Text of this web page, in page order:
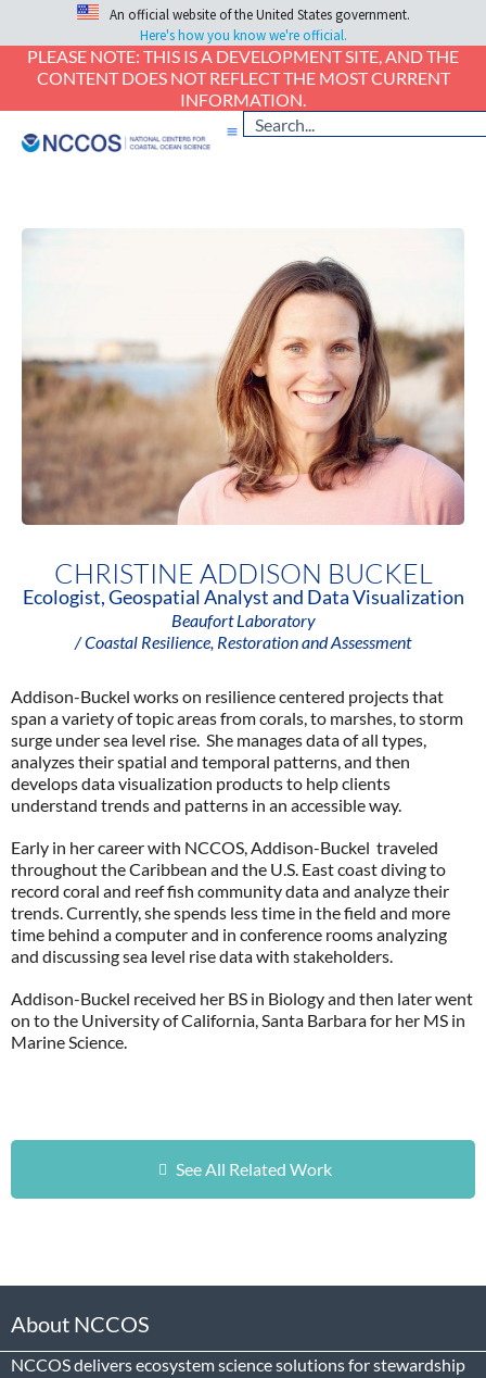
An official website of the United States government.
Here's how you know we're official.
PLEASE NOTE: THIS IS A DEVELOPMENT SITE, AND THE
CONTENT DOES NOT REFLECT THE MOST CURRENT
INFORMATION.
CHRISTINE ADDISON BUCKEL
Ecologist, Geospatial Analyst and Data Visualization
Beaufort Laboratory
/ Coastal Resilience, Restoration and Assessment
Addison-Buckel works on resilience centered projects that
span a variety of topic areas from corals, to marshes, to storm
surge under sea level rise. She manages data of all types,
analyzes their spatial and temporal patterns, and then
develops data visualization products to help clients
understand trends and patterns in an accessible way.
Early in her career with NCCOS, Addison-Buckel traveled
throughout the Caribbean and the U.S. East coast diving to
record coral and reef fish community data and analyze their
trends. Currently, she spends less time in the field and more
time behind a computer and in conference rooms analyzing
and discussing sea level rise data with stakeholders.
Addison-Buckel received her BS in Biology and then later went
on to the University of California, Santa Barbara for her MS in
Marine Science.
See All Related Work
About NCCOS
NCCOS delivers ecosystem science solutions for stewardship